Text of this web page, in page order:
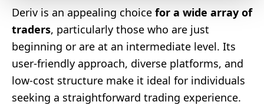
Deriv is an appealing choice for a wide array of
traders, particularly those who are just
beginning or are at an intermediate level. Its
user-friendly approach, diverse platforms, and
low-cost structure make it ideal for individuals
seeking a straightforward trading experience.